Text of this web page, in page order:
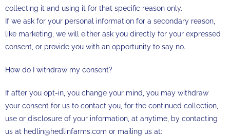
collecting it and using it for that specific reason only.
If we ask for your personal information for a secondary reason,
like marketing, we will either ask you directly for your expressed
consent, or provide you with an opportunity to say no.
How do I withdraw my consent?
If after you opt-in, you change your mind, you may withdraw
your consent for us to contact you, for the continued collection,
use or disclosure of your information, at anytime, by contacting
us at hedlin@hedlinfarms.com or mailing us at: